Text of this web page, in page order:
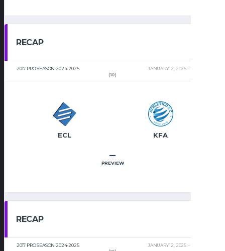
RECAP
2017 PRO SEASON 2024-2025 JANUARY 12, 2025
(10)
ECL KFA
–
PREVIEW
RECAP
2017 PRO SEASON 2024-2025 JANUARY 12, 2025